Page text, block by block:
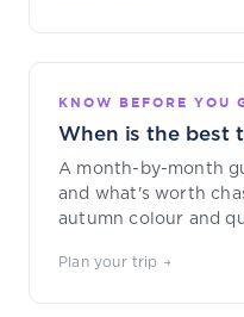
KNOW BEFORE YOU
When is the best
A month-by-month
and what's worth
autumn colour and
Plan your trip →